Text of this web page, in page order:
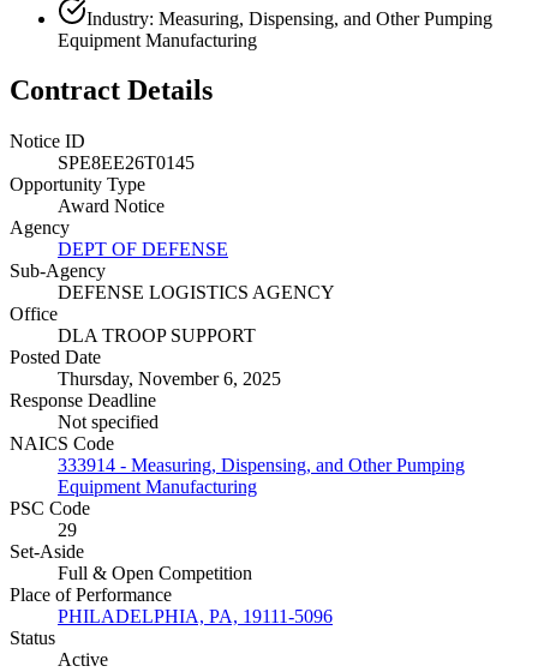
Industry: Measuring, Dispensing, and Other Pumping
Equipment Manufacturing
Contract Details
Notice ID
SPE8EE26T0145
Opportunity Type
Award Notice
Agency
DEPT OF DEFENSE
Sub-Agency
DEFENSE LOGISTICS AGENCY
Office
DLA TROOP SUPPORT
Posted Date
Thursday, November 6, 2025
Response Deadline
Not specified
NAICS Code
333914 - Measuring, Dispensing, and Other Pumping
Equipment Manufacturing
PSC Code
29
Set-Aside
Full & Open Competition
Place of Performance
PHILADELPHIA, PA, 19111-5096
Status
Active